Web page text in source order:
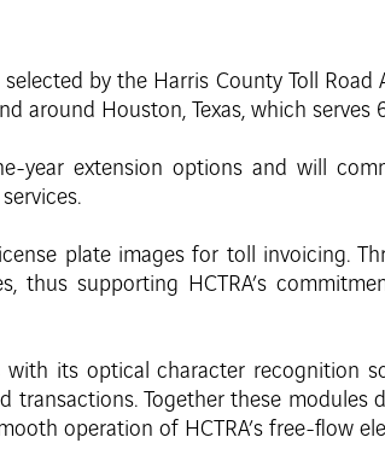
by the Harris County Toll
around Houston, Texas, which serves
year extension options and will
plate images for toll invoicing.
thus supporting HCTRA’s
its optical character recognition
transactions. Together these
operation of HCTRA’s free-flow